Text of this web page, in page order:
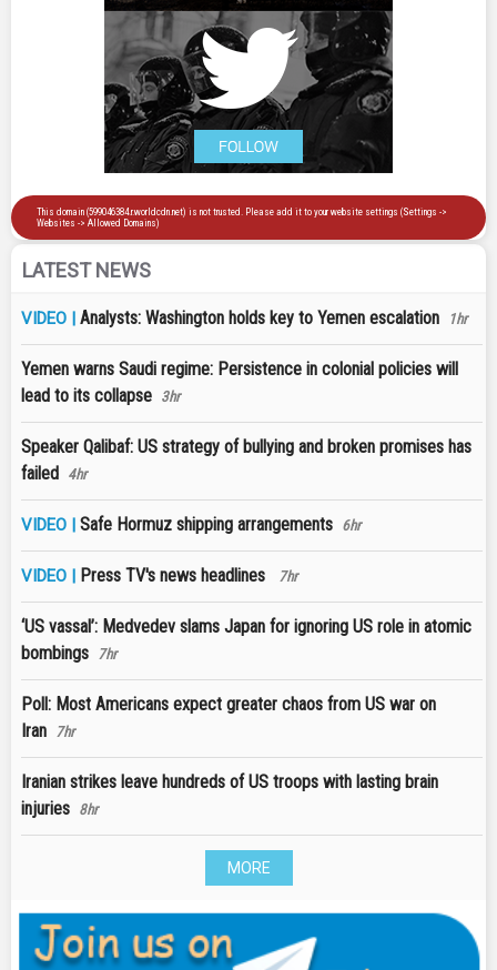
LATEST NEWS
VIDEO | Analysts: Washington holds key to Yemen escalation 1hr
Yemen warns Saudi regime: Persistence in colonial policies will
lead to its collapse 3hr
Speaker Qalibaf: US strategy of bullying and broken promises has
failed 4hr
VIDEO | Safe Hormuz shipping arrangements 6hr
VIDEO | Press TV's news headlines 7hr
‘US vassal’: Medvedev slams Japan for ignoring US role in atomic
bombings
7hr
Poll: Most Americans expect greater chaos from US war on
Iran
7hr
Iranian strikes leave hundreds of US troops with lasting brain
injuries 8hr
MORE